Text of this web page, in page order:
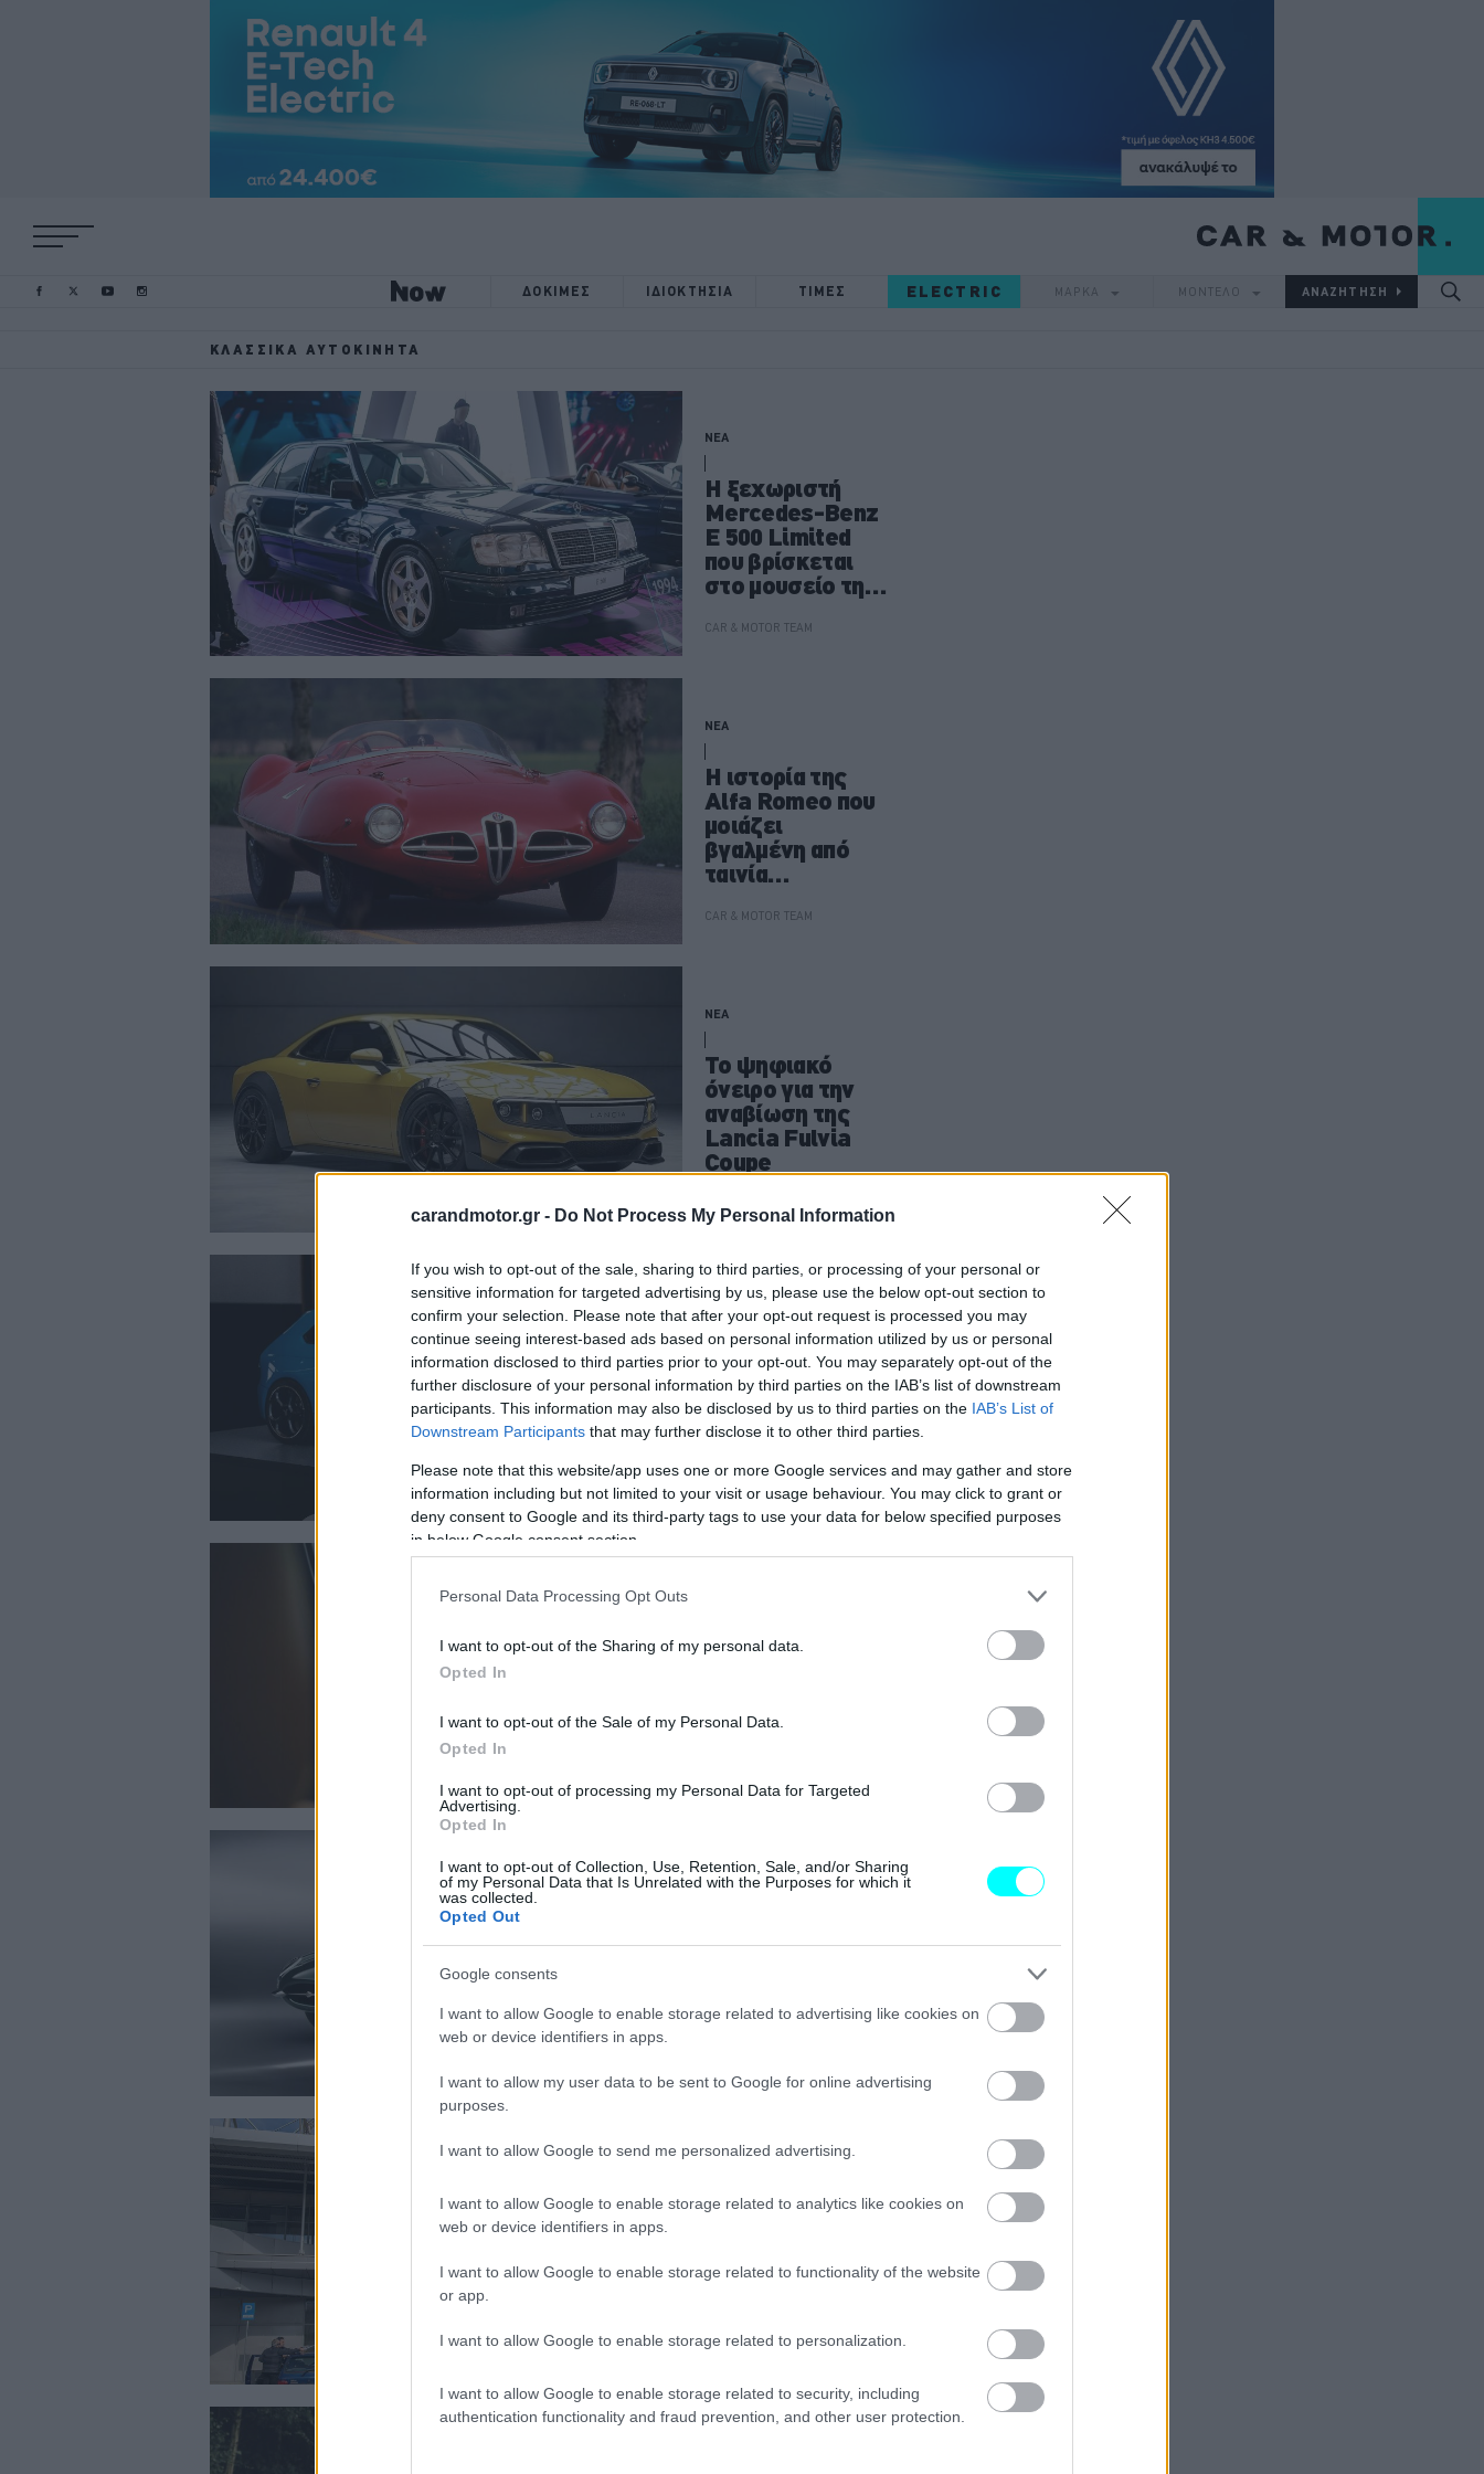
carandmotor.gr - Do Not Process My Personal Information
If you wish to opt-out of the sale, sharing to third parties, or processing of your personal or
sensitive information for targeted advertising by us, please use the below opt-out section to
confirm your selection. Please note that after your opt-out request is processed you may
continue seeing interest-based ads based on personal information utilized by us or personal
information disclosed to third parties prior to your opt-out. You may separately opt-out of the
further disclosure of your personal information by third parties on the IAB’s list of downstream
participants. This information may also be disclosed by us to third parties on the IAB’s List of
Downstream Participants that may further disclose it to other third parties.
Please note that this website/app uses one or more Google services and may gather and store
information including but not limited to your visit or usage behaviour. You may click to grant or
deny consent to Google and its third-party tags to use your data for below specified purposes
in below Google consent section.
Personal Data Processing Opt Outs
I want to opt-out of the Sharing of my personal data.
Opted In
I want to opt-out of the Sale of my Personal Data.
Opted In
I want to opt-out of processing my Personal Data for Targeted
Advertising.
Opted In
I want to opt-out of Collection, Use, Retention, Sale, and/or Sharing
of my Personal Data that Is Unrelated with the Purposes for which it
was collected.
Opted Out
Google consents
I want to allow Google to enable storage related to advertising like cookies on
web or device identifiers in apps.
I want to allow my user data to be sent to Google for online advertising
purposes.
I want to allow Google to send me personalized advertising.
I want to allow Google to enable storage related to analytics like cookies on
web or device identifiers in apps.
I want to allow Google to enable storage related to functionality of the website
or app.
I want to allow Google to enable storage related to personalization.
I want to allow Google to enable storage related to security, including
authentication functionality and fraud prevention, and other user protection.
ΔΟΚΙΜΕΣ ΙΔΙΟΚΤΗΣΙΑ ΤΙΜΕΣ ELECTRIC ΜΑΡΚΑ ΜΟΝΤΕΛΟ
ΚΛΑΣΣΙΚΆ ΑΥΤΟΚΊΝΗΤΑ
ΝΕΑ
H ξεχωριστή
Mercedes-Benz
E 500 Limited
που βρίσκεται
στο μουσείο της
CAR & MOTOR TEAM
ΝΕΑ
Η ιστορία της
Alfa Romeo που
μοιάζει
βγαλμένη από
ταινία
φαντασίας
CAR & MOTOR TEAM
ΝΕΑ
Το ψηφιακό
όνειρο για την
αναβίωση της
Lancia Fulvia
Coupe
ΝΕΑ
Το θρυλικό Yugo
επιστρέφει -Όσα
γνωρίζουμε για
την αναβίωσή
CAR & MOTOR TEAM
ξύλινο τιμόνι στα
Πώς και γιατί η
«σιωπηλά» την
E-Type
H Auteco
Λέσχη
Κλασσικού